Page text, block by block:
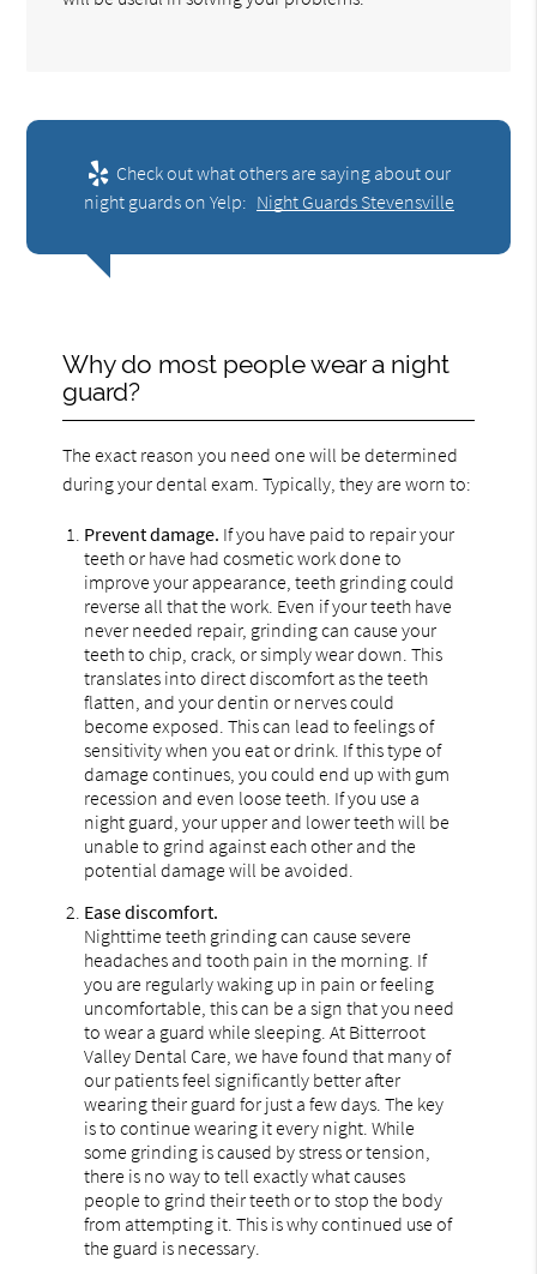
Check out what others are saying about our
night guards on Yelp: Night Guards Stevensville
Why do most people wear a night
guard?
The exact reason you need one will be determined
during your dental exam. Typically, they are worn to:
Prevent damage. If you have paid to repair your
teeth or have had cosmetic work done to
improve your appearance, teeth grinding could
reverse all that the work. Even if your teeth have
never needed repair, grinding can cause your
teeth to chip, crack, or simply wear down. This
translates into direct discomfort as the teeth
flatten, and your dentin or nerves could
become exposed. This can lead to feelings of
sensitivity when you eat or drink. If this type of
damage continues, you could end up with gum
recession and even loose teeth. If you use a
night guard, your upper and lower teeth will be
unable to grind against each other and the
potential damage will be avoided.
Ease discomfort.
Nighttime teeth grinding can cause severe
headaches and tooth pain in the morning. If
you are regularly waking up in pain or feeling
uncomfortable, this can be a sign that you need
to wear a guard while sleeping. At Bitterroot
Valley Dental Care, we have found that many of
our patients feel significantly better after
wearing their guard for just a few days. The key
is to continue wearing it every night. While
some grinding is caused by stress or tension,
there is no way to tell exactly what causes
people to grind their teeth or to stop the body
from attempting it. This is why continued use of
the guard is necessary.